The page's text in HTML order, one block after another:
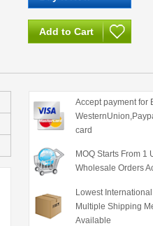
Accept payment for
card
MOQ Starts From 1
Wholesale Orders
Lowest
Multiple Shipping
Available